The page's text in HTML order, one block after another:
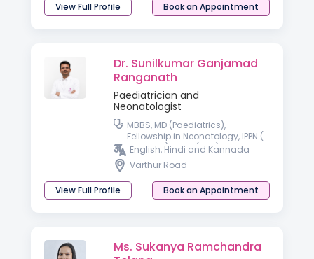
View Full Profile
Book an Appointment
Dr. Sunilkumar Ganjamad
Ranganath
Paediatrician and
Neonatologist
MBBS, MD (Paediatrics),
Fellowship in Neonatology, IPPN (
Australia), PGPN (USA)
English, Hindi and Kannada
Varthur Road
View Full Profile Book an Appointment
Ms. Sukanya Ramchandra